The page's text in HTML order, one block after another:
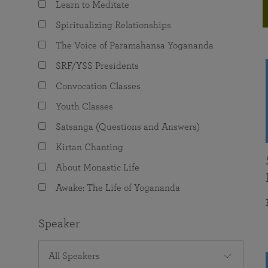
The Value of Group Meditation
Programs for Young Adults
joy that come from attunement with the
Learn to Meditate
Spiritualizing Relationships
The Voice of Paramahansa Yogananda
SRF/YSS Presidents
Convocation Classes
Youth Classes
Satsanga (Questions and Answers)
Kirtan Chanting
About Monastic Life
Awake: The Life of Yogananda
Speaker
All Speakers